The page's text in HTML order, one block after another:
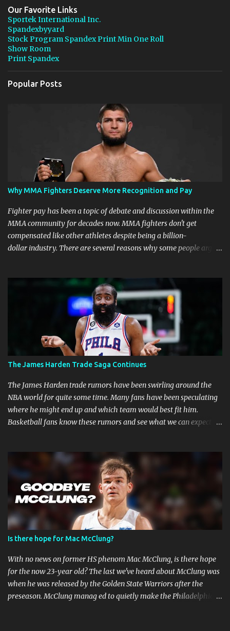
t
s
Our Favorite Links
Sportek International Inc.
Spandexbyyard
Stock Program Spandex Print Min One Roll
Show Room
Print Spandex
Popular Posts
Why MMA Fighters Deserve More Recognition and Pay
Fighter pay has been a topic of debate and discussion within the
MMA community for decades now. MMA fighters don't get
compensated like other athletes despite being a billion-
dollar industry. There are several reasons why some people argue
why: Risk and Physical Demands in MMA Fighting MMA fighters
put their bodies and health on the line every time they step into
the ring, cage, or octagon. The physical demands and potential
risks of injuries are significant. It is just fair to be compensated for
putting their lives on the line in the name of entertainment. A ton
of sacrifice and risk should pay off and not become just a phase.
MMA Fighters Have a Limited Career Span Wear and tear
are faster when you are in combat sports. A fighter's career in the
top promotions can be relatively short already due to needing to
stay on the win column....
The James Harden Trade Saga Continues
The James Harden trade rumors have been swirling around the
NBA world for quite some time. Many fans have been speculating
where he might end up and which team would best fit him.
Basketball fans know these rumors and see what we can expect in
that they have already made several trade offers. The 76ers have
a talented roster, with current Joel Embiid leading the way.
However, adding Harden did not get them the success they
expected. Whether Harden's style of play is to blame, or the team's
defensive playbook is not working, someone has to go, and Harden
might be the one to do so. Will James Harden Go Back to Houston?
Harden has been with the Houston Rockets for eight seasons, and
he's been the face of the franchise during that time. The Rockets
have been struggling lately, and they haven't been able to make it
past the second round of the playo...
Is there hope for Mac McClung?
With no news on former HS phenom Mac McClung, is there hope
for the now 23-year old? The last we've heard about McClung was
when he was released by the Golden State Warriors after the
preseason. McClung manag ed to quietly make the Philadelphia